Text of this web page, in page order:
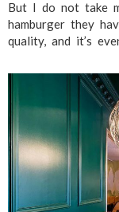
But I do not take
hamburger they
quality, and it’s